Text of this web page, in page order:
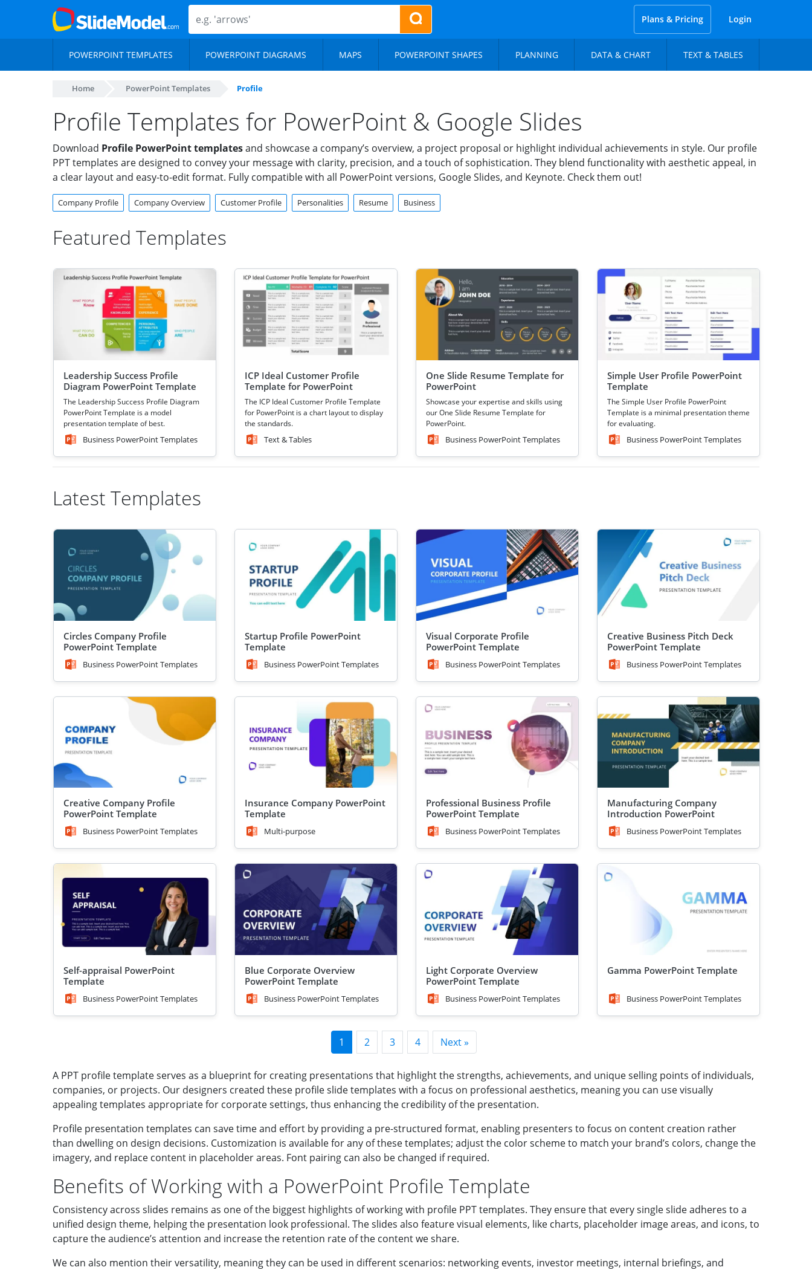
Plans & Pricing Login
POWERPOINT TEMPLATES POWERPOINT DIAGRAMS MAPS POWERPOINT SHAPES PLANNING DATA & CHART TEXT & TABLES
Home PowerPoint Templates Profile
Profile Templates for PowerPoint & Google Slides
Download Profile PowerPoint templatesand showcase a company’s overview, a project proposal or highlight individual achievements in style. Our profile
PPT templates are designed to convey your message with clarity, precision, and a touch of sophistication. They blend functionality with aesthetic appeal, in
a clear layout and easy-to-edit format. Fully compatible with all PowerPoint versions, Google Slides, and Keynote. Check them out!
Company Profile Company Overview Customer Profile Personalities Resume Business
Featured Templates
Leadership Success Profile
Diagram PowerPoint Template
The Leadership Success Profile Diagram
PowerPoint Template is a model
presentation template of best.
Business PowerPoint Templates
ICP Ideal Customer Profile
Template for PowerPoint
The ICP Ideal Customer Profile Template
for PowerPoint is a chart layout to display
the standards.
Text & Tables
One Slide Resume Template for
PowerPoint
Showcase your expertise and skills using
our One Slide Resume Template for
PowerPoint.
Business PowerPoint Templates
Simple User Profile PowerPoint
Template
The Simple User Profile PowerPoint
Template is a minimal presentation theme
for evaluating.
Business PowerPoint Templates
Latest Templates
Circles Company Profile
PowerPoint Template
Business PowerPoint Templates
Startup Profile PowerPoint
Template
Business PowerPoint Templates
Visual Corporate Profile
PowerPoint Template
Business PowerPoint Templates
Creative Business Pitch Deck
PowerPoint Template
Business PowerPoint Templates
Creative Company Profile
PowerPoint Template
Business PowerPoint Templates
Insurance Company PowerPoint
Template
Multi-purpose
Professional Business Profile
PowerPoint Template
Business PowerPoint Templates
Manufacturing Company
Introduction PowerPoint
Template
Business PowerPoint Templates
Self-appraisal PowerPoint
Template
Business PowerPoint Templates
Blue Corporate Overview
PowerPoint Template
Business PowerPoint Templates
Light Corporate Overview
PowerPoint Template
Business PowerPoint Templates
Gamma PowerPoint Template
Business PowerPoint Templates
1 2 3 4 Next »
A PPT profile template serves as a blueprint for creating presentations that highlight the strengths, achievements, and unique selling points of individuals,
companies, or projects. Our designers created these profile slide templates with a focus on professional aesthetics, meaning you can use visually
appealing templates appropriate for corporate settings, thus enhancing the credibility of the presentation.
Profile presentation templates can save time and effort by providing a pre-structured format, enabling presenters to focus on content creation rather
than dwelling on design decisions. Customization is available for any of these templates; adjust the color scheme to match your brand’s colors, change the
imagery, and replace content in placeholder areas. Font pairing can also be changed if required.
Benefits of Working with a PowerPoint Profile Template
Consistency across slides remains as one of the biggest highlights of working with profile PPT templates. They ensure that every single slide adheres to a
unified design theme, helping the presentation look professional. The slides also feature visual elements, like charts, placeholder image areas, and icons, to
capture the audience’s attention and increase the retention rate of the content we share.
We can also mention their versatility, meaning they can be used in different scenarios: networking events, investor meetings, internal briefings, and